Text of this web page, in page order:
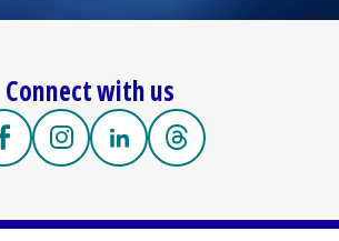
Connect with us
https://facebook.com/
(opens in a new tab)
https://www.instagram.com/
(opens in a new tab)
https://
(opens in a new tab)
https://
(opens in a new